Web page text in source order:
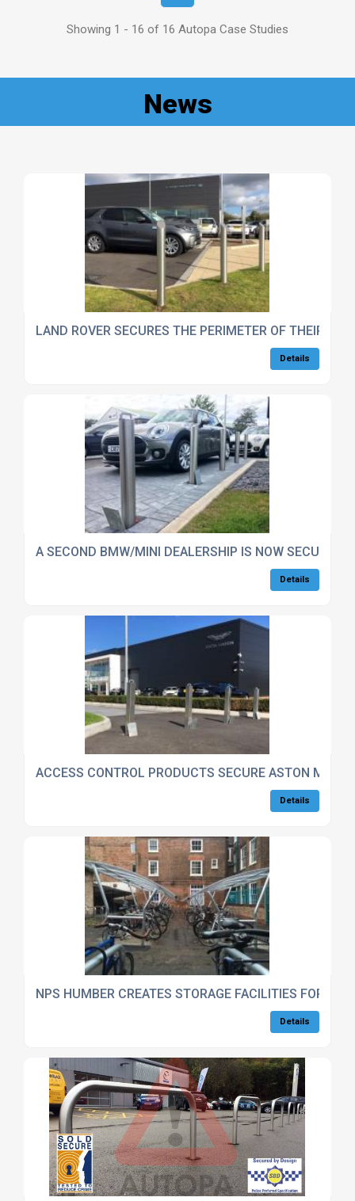
Showing 1 - 16 of 16 Autopa Case Studies
News
LAND ROVER SECURES THE PERIMETER OF THEIR
Details
A SECOND BMW/MINI DEALERSHIP IS NOW SECURE
Details
ACCESS CONTROL PRODUCTS SECURE ASTON
Details
NPS HUMBER CREATES STORAGE FACILITIES FOR
Details